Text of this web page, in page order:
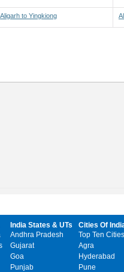
Aligarh to Yingkiong
India States & UTs
Andhra Pradesh
Gujarat
Goa
Punjab
Cities Of
Top Ten
Agra
Hyderabad
Pune